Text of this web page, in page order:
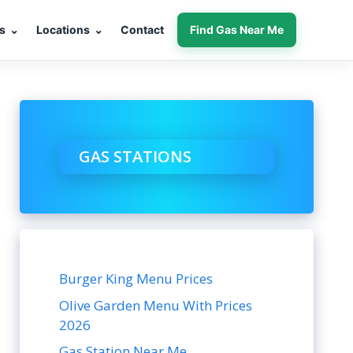
⌄ Locations ⌄ Contact Find Gas Near Me
GAS STATIONS
Burger King Menu Prices
Olive Garden Menu With Prices
2026